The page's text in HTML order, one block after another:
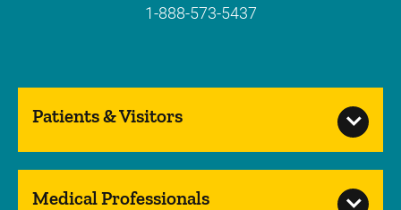
1-888-573-5437
Patients & Visitors
Medical Professionals